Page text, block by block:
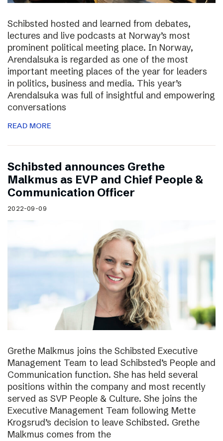
Schibsted hosted and learned from debates,
lectures and live podcasts at Norway’s most
prominent political meeting place. In Norway,
Arendalsuka is regarded as one of the most
important meeting places of the year for leaders
in politics, business and media. This year’s
Arendalsuka was full of insightful and empowering
conversations
READ MORE
Schibsted announces Grethe
Malkmus as EVP and Chief People &
Communication Officer
2022-09-09
Grethe Malkmus joins the Schibsted Executive
Management Team to lead Schibsted’s People and
Communication function. She has held several
positions within the company and most recently
served as SVP People & Culture. She joins the
Executive Management Team following Mette
Krogsrud’s decision to leave Schibsted. Grethe
Malkmus comes from the